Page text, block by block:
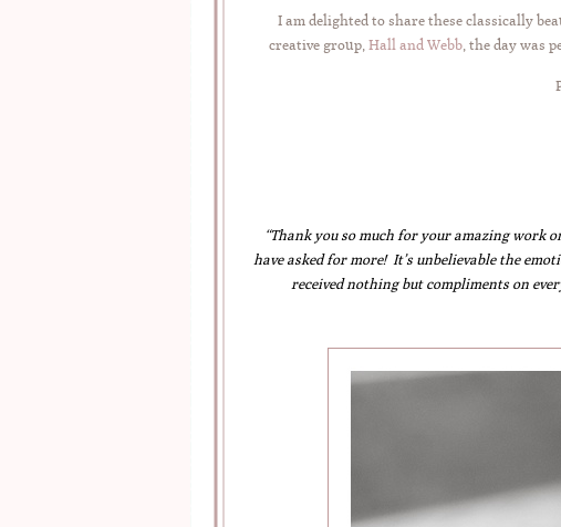
I am delighted to share these classically
creative group, Hall and Webb , the day was
“Thank you so much for your amazing work
have asked for more! It’s unbelievable the
received nothing but compliments on